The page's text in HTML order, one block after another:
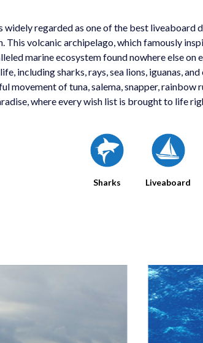
widely regarded as one of the best liveaboard
This volcanic archipelago, which famously
marine ecosystem found nowhere else on
including sharks, rays, sea lions, iguanas,
movement of tuna, salema, snapper, rainbow
where every wish list is brought to life
Sharks Liveaboard